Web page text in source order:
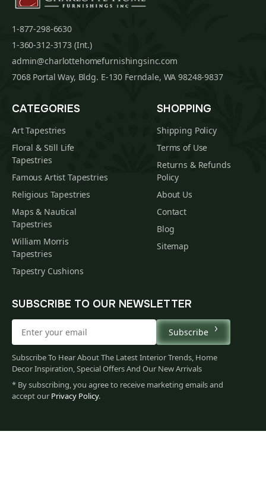
1-877-298-6630
1-360-312-3173 (Int.)
admin@charlottehomefurnishingsinc.com
7068 Portal Way, Bldg. E-130 Ferndale, WA 98248-9837
CATEGORIES
Art Tapestries
Floral & Still Life
Tapestries
Famous Artist Tapestries
Religious Tapestries
Maps & Nautical
Tapestries
William Morris
Tapestries
Tapestry Cushions
SHOPPING
Shipping Policy
Terms of Use
Returns & Refunds
Policy
About Us
Contact
Blog
Sitemap
SUBSCRIBE TO OUR NEWSLETTER
Subscribe
Subscribe To Hear About The Latest Interior Trends, Home
Decor Inspiration, Special Offers And Our New Arrivals
* By subscribing, you agree to receive marketing emails and
accept our Privacy Policy.